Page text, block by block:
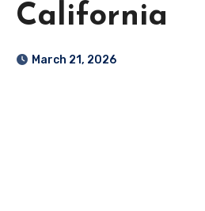
California
March 21, 2026